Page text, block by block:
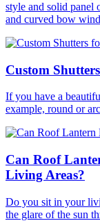
style and solid panel
and curved bow
Custom
If you have a
example, round or
Can Roof
Living Areas?
Do you sit in your
the glare of the sun